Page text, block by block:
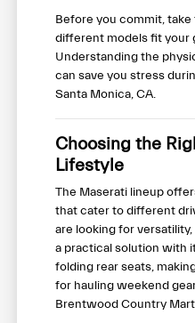
Before you commit,
different models fit your
Understanding the
can save you stress
Santa Monica, CA.
Choosing the
Lifestyle
The Maserati lineup
that cater to different
are looking for
a practical solution with
folding rear seats,
for hauling weekend
Brentwood Country